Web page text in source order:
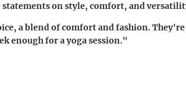
on style, comfort, and
a blend of comfort and fashion.
enough for a yoga session."